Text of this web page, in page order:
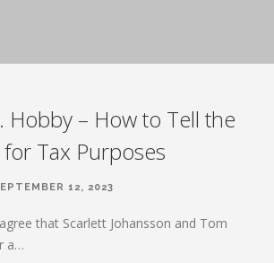
Hobby – How to Tell the
Tax Purposes
12, 2023
that Scarlett Johansson and Tom
a…